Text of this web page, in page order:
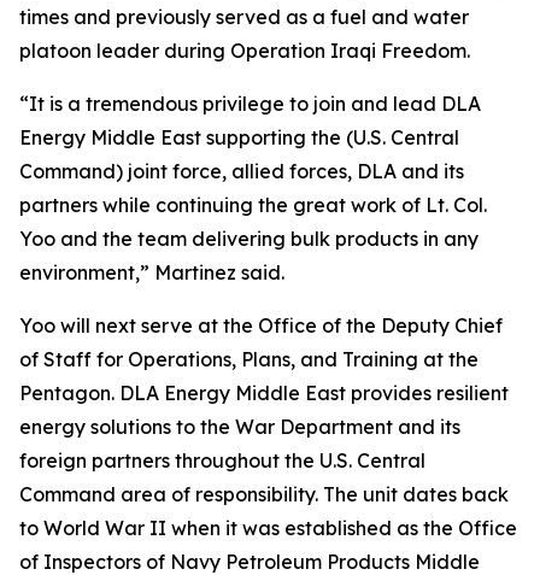
times and previously served as a fuel and water
platoon leader during Operation Iraqi Freedom.
“It is a tremendous privilege to join and lead DLA
Energy Middle East supporting the (U.S. Central
Command) joint force, allied forces, DLA and its
partners while continuing the great work of Lt. Col.
Yoo and the team delivering bulk products in any
environment,” Martinez said.
Yoo will next serve at the Office of the Deputy Chief
of Staff for Operations, Plans, and Training at the
Pentagon. DLA Energy Middle East provides resilient
energy solutions to the War Department and its
foreign partners throughout the U.S. Central
Command area of responsibility. The unit dates back
to World War II when it was established as the Office
of Inspectors of Navy Petroleum Products Middle